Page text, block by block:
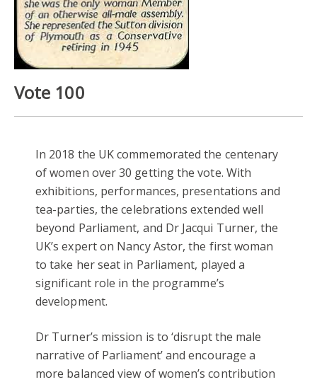
Vote 100
In 2018 the UK commemorated the centenary
of women over 30 getting the vote. With
exhibitions, performances, presentations and
tea-parties, the celebrations extended well
beyond Parliament, and Dr Jacqui Turner, the
UK’s expert on Nancy Astor, the first woman
to take her seat in Parliament, played a
significant role in the programme’s
development.
Dr Turner’s mission is to ‘disrupt the male
narrative of Parliament’ and encourage a
more balanced view of women’s contribution